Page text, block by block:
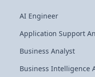
AI Engineer
Application Support
Business Analyst
Business Intelligence